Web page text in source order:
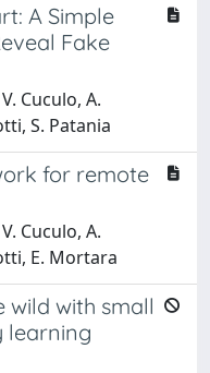
A Simple
Fake
Cuculo, A.
S. Patania
for remote
Cuculo, A.
E. Mortara
wild with small
learning